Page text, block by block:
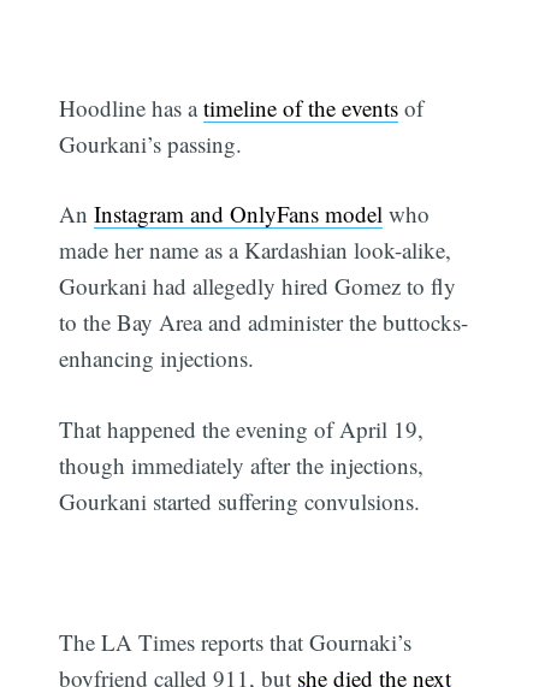
Hoodline has atimeline of the events of
Gourkani’s passing.
AnInstagram and OnlyFans model who
made her name as a Kardashian look-alike,
Gourkani had allegedly hired Gomez to fly
to the Bay Area and administer the buttocks-
enhancing injections.
That happened the evening of April 19,
though immediately after the injections,
Gourkani started suffering convulsions.
The LA Times reports that Gournaki’s
boyfriend called 911, but she died the next